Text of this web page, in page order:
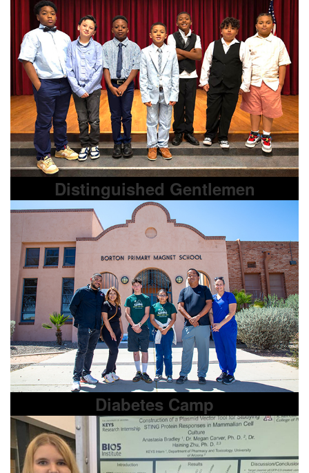
Distinguished Gentlemen
Diabetes Camp